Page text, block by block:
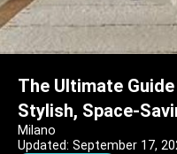
The Ultimate
Stylish, Space-
Home
Milano
Updated: September 17,